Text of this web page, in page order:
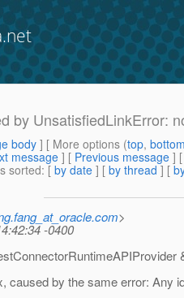
by UnsatisfiedLinkError:
body] [ More options (top,
message ] [ Previous message ]
sorted: [ by date ] [ by thread ] [
>
-0400
caused by the same error: Any